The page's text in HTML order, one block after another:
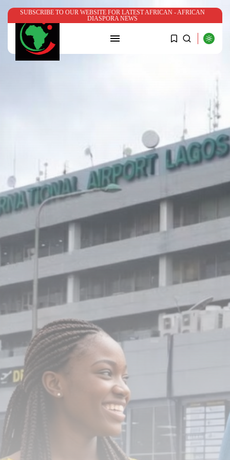
SUBSCRIBE TO OUR WEBSITE FOR LATEST AFRICAN - AFRICAN
DIASPORA NEWS
Nigerian government’s ₦780m Bende
ADMIN JULY 22, 2026
News
Somalia’s Mohamed Yahya named
UN Assistant...
JUNE 29, 2026
Nigeria’s Aviation Authority cracks
down on...
JUNE 29, 2026
TRENDING CATEGORIES
112 Articles
Politics
62 Articles
Religion
25 Articles
Sports
A Comprehensive Review of the Latest